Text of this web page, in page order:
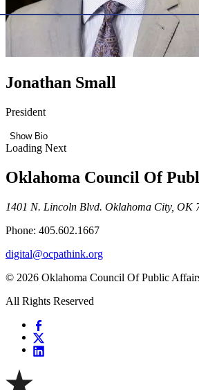
Jonathan Small
President
Show Bio
Loading Next
Oklahoma Council Of
1401 N. Lincoln Blvd. Oklahoma City, OK
Phone: 405.602.1667
digital@ocpathink.org
© 2026 Oklahoma Council Of Public
All Rights Reserved